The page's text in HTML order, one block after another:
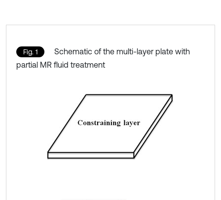
Fig. 1
Schematic of the multi-layer plate with
partial MR fluid treatment